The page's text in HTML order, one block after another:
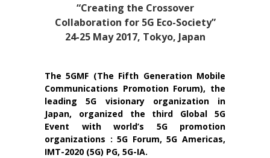
“Creating the Crossover
Collaboration for 5G Eco-Society”
24-25 May 2017, Tokyo, Japan
The 5GMF (The Fifth Generation Mobile
Communications Promotion Forum), the
leading 5G visionary organization in
Japan, organized the third Global 5G
Event with world’s 5G promotion
organizations : 5G Forum, 5G Americas,
IMT-2020 (5G) PG, 5G-IA.